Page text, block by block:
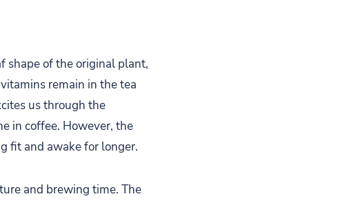
shape of the original plant,
remain in the tea
us through the
in coffee. However, the
fit and awake for longer.
and brewing time. The